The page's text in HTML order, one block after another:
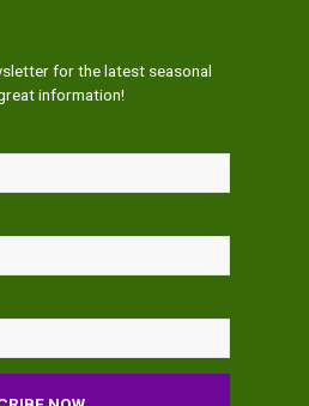
for the latest seasonal
information!